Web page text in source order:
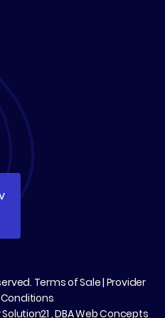
Terms of Sale| Provider
Solution21 , DBAWeb Concepts